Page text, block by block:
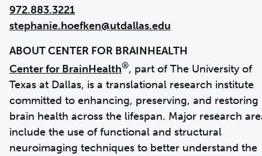
972.883.3221
stephanie.hoefken@utdallas.edu
Center for BrainHealth®, part of The University of
Texas at Dallas, is a translational research institute
committed to enhancing, preserving, and restoring
brain health across the lifespan. Major research
include the use of functional and structural
neuroimaging techniques to better understand the